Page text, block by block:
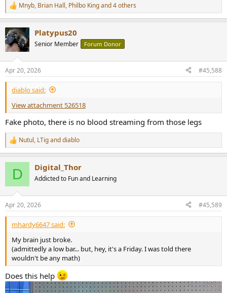
R
e
c
t
i
s
:
Mnyb, Brian Hall, Philbo Kingand 4 others
Platypus20
Senior Member Forum Donor
Apr 20, 2026 #45,588
diablo said:
View attachment 526518
Fake photo, there is no blood streaming from those legs
R
e
s
:
Nutul, LTiganddiablo
D Digital_Thor
Addicted to Fun and Learning
Apr 20, 2026 #45,589
mhardy6647 said:
My brain just broke.
(admittedly a low bar... but, hey, it's a Friday. I was told there
wouldn't be any math)
Does this help